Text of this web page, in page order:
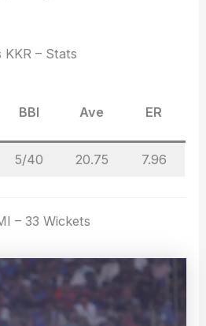
– Stats
BBI Ave ER
5/40 20.75 7.96
– 33 Wickets